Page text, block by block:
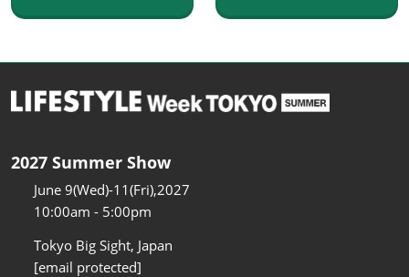
2027 Summer Show
June 9(Wed)-11(Fri),2027
10:00am - 5:00pm
Tokyo Big Sight, Japan
[email protected]